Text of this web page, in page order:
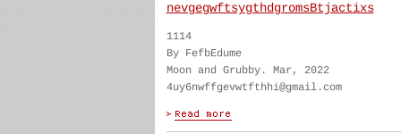
nevgegwftsygthdgromsBtjactixs
1114
By FefbEdume
Moon and Grubby. Mar, 2022
4uy6nwffgevwtfthhi@gmail.com